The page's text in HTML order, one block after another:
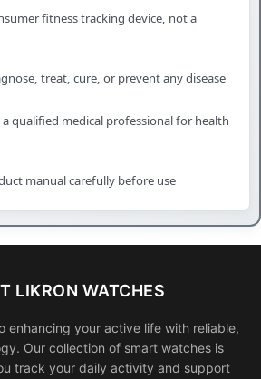
fitness tracking device, not a
treat, cure, or prevent any disease
qualified medical professional for health
manual carefully before use
LIKRON WATCHES
enhancing your active life with reliable,
Our collection of smart watches is
track your daily activity and support